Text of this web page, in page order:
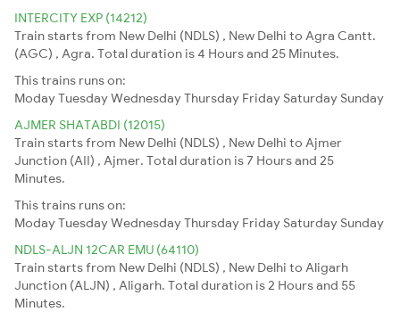
INTERCITY EXP (14212)
Train starts from New Delhi (NDLS) , New Delhi to Agra Cantt.
(AGC) , Agra. Total duration is 4 Hours and 25 Minutes.
This trains runs on:
ModayTuesdayWednesdayThursday Friday Saturday Sunday
AJMER SHATABDI (12015)
Train starts from New Delhi (NDLS) , New Delhi to Ajmer
Junction (AII) , Ajmer. Total duration is 7 Hours and 25
Minutes.
This trains runs on:
ModayTuesdayWednesdayThursday Friday Saturday Sunday
NDLS-ALJN 12CAR EMU (64110)
Train starts from New Delhi (NDLS) , New Delhi to Aligarh
Junction (ALJN) , Aligarh. Total duration is 2 Hours and 55
Minutes.